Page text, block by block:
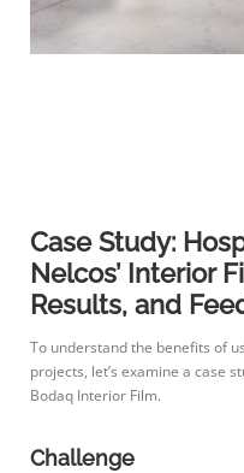
Case Study:
Nelcos’ Interior
Results, and
To understand the benefits of
projects, let’s examine a case
Bodaq Interior Film.
Challenge